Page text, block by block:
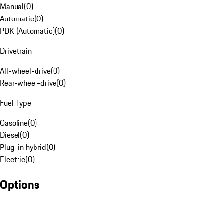
Manual(0)
Automatic(0)
PDK (Automatic)(0)
Drivetrain
All-wheel-drive(0)
Rear-wheel-drive(0)
Fuel Type
Gasoline(0)
Diesel(0)
Plug-in hybrid(0)
Electric(0)
Options